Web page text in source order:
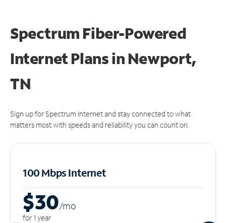
Spectrum Fiber-Powered
Internet Plans in Newport,
TN
Sign up for Spectrum Internet and stay connected to what
matters most with speeds and reliability you can count on.
100 Mbps Internet
$30/mo
for 1 year